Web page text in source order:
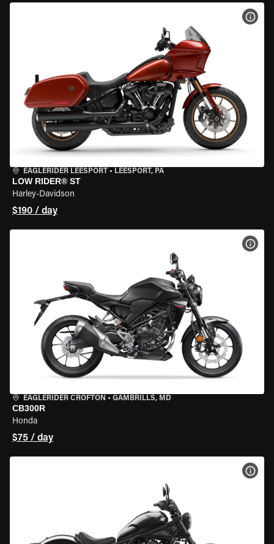
EAGLERIDER LEESPORT • LEESPORT, PA
LOW RIDER® ST
Harley-Davidson
$190 / day
EAGLERIDER CROFTON • GAMBRILLS, MD
CB300R
Honda
$75 / day